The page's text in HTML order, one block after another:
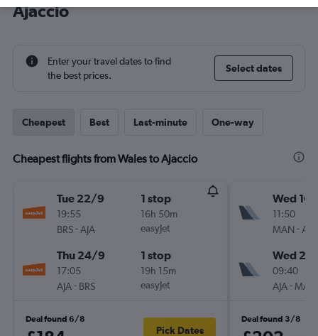
Ajaccio
Enter your travel dates to find
the best prices.
Select dates
Cheapest Best Last-minute One-way
Cheapest flights from Wales to Ajaccio
Tue 22/9
19:55
BRS-AJA
1 stop
16h 50m
easyJet
Thu 24/9
17:05
AJA- BRS
1 stop
19h 15m
easyJet
Deal found 6/8
Pick Dates
Wed
11:50
MAN -AJA
Wed
09:40
AJA- MAN
Deal found 3/8